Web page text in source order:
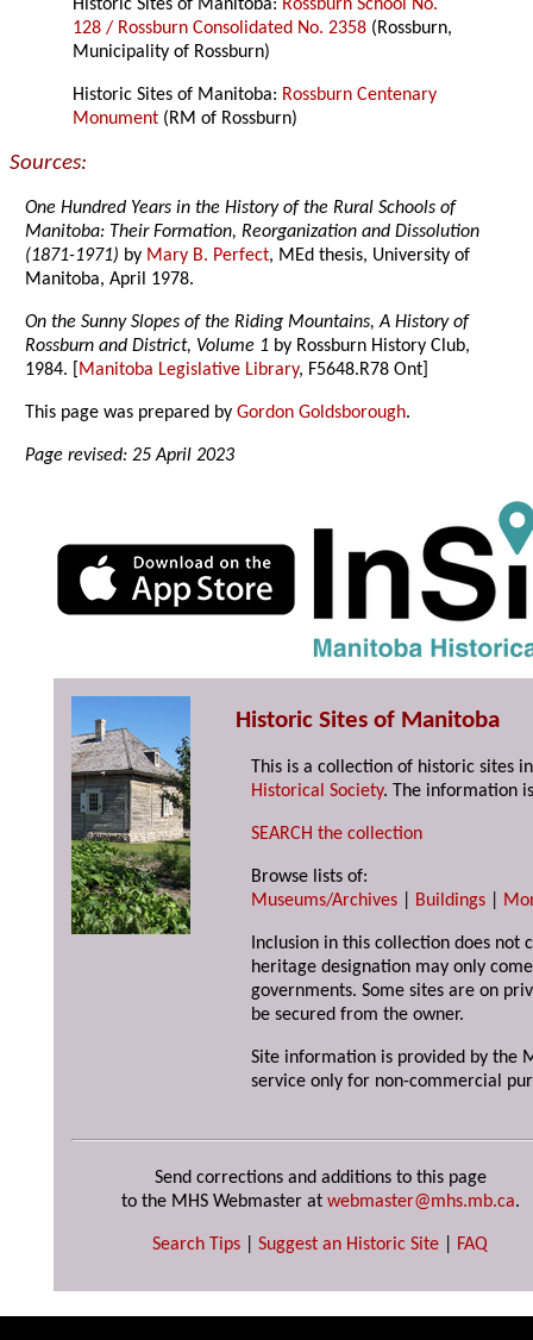
Historic Sites of Manitoba: Rossburn School No.
128 / Rossburn Consolidated No. 2358 (Rossburn,
Municipality of Rossburn)
Historic Sites of Manitoba: Rossburn Centenary
Monument (RM of Rossburn)
Sources:
One Hundred Years in the History of the Rural Schools of
Manitoba: Their Formation, Reorganization and Dissolution
(1871-1971) by Mary B. Perfect, MEd thesis, University of
Manitoba, April 1978.
On the Sunny Slopes of the Riding Mountains, A History of
Rossburn and District, Volume 1 by Rossburn History Club,
1984. [ Manitoba Legislative Library, F5648.R78 Ont]
This page was prepared byGordon Goldsborough.
Page revised: 25 April 2023
Historic Sites of Manitoba
This is a collection of historic sites
Historical Society. The information
SEARCH the collection
Browse lists of:
Museums/Archives
Buildings
Inclusion in this collection does not
heritage designation may only
governments. Some sites are on
be secured from the owner.
Site information is provided by the
service only for non-commercial
Send corrections and additions to this page
to the MHS Webmaster at webmaster@mhs.mb.ca.
Search Tips Suggest an Historic Site FAQ